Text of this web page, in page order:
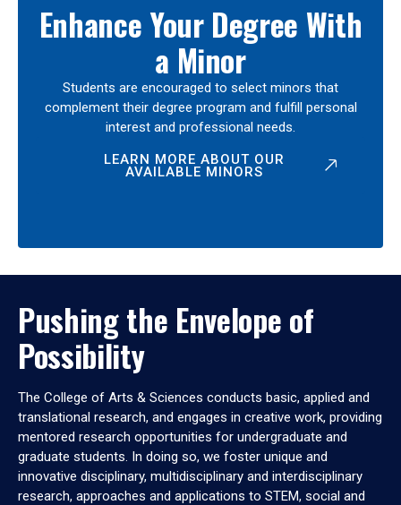
Enhance Your Degree With
a Minor
Students are encouraged to select minors that
complement their degree program and fulfill personal
interest and professional needs.
LEARN MORE ABOUT OUR
AVAILABLE MINORS
Pushing the Envelope of
Possibility
The College of Arts & Sciences conducts basic, applied and
translational research, and engages in creative work, providing
mentored research opportunities for undergraduate and
graduate students. In doing so, we foster unique and
innovative disciplinary, multidisciplinary and interdisciplinary
research, approaches and applications to STEM, social and